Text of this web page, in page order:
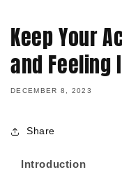
Keep Your
and Feeling
DECEMBER 8, 2023
Share
Introduction